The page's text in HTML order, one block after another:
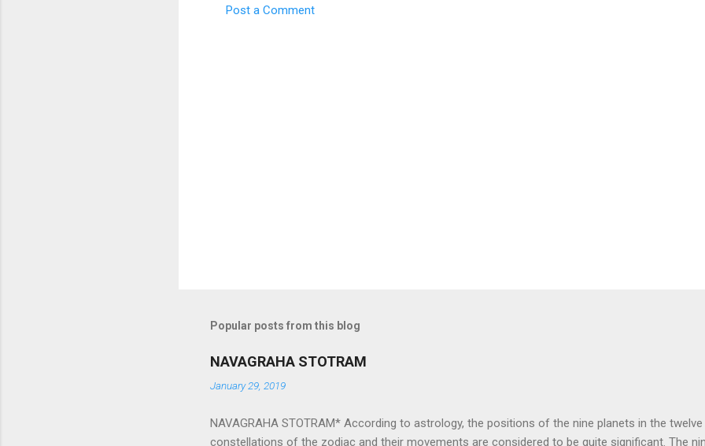
Post a Comment
Popular posts from this blog
NAVAGRAHA STOTRAM
January 29, 2019
NAVAGRAHA STOTRAM* According to astrology, the positions of the nine planets in the twelve
constellations of the zodiac and their movements are considered to be quite significant. The